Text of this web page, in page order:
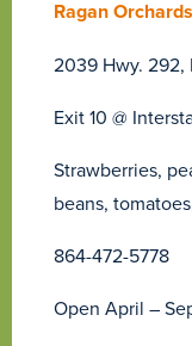
Ragan Orchards
2039 Hwy. 292,
Exit 10 @
Strawberries,
beans,
864-472-5778
Open April –